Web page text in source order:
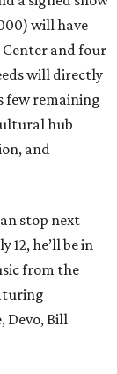
will have
and four
will directly
few remaining
hub
and
stop next
12, he’ll be in
from the
Devo, Bill